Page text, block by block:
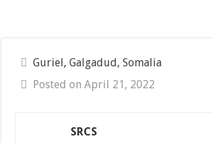
Guriel, Galgadud, Somalia
Posted on April 21, 2022
SRCS